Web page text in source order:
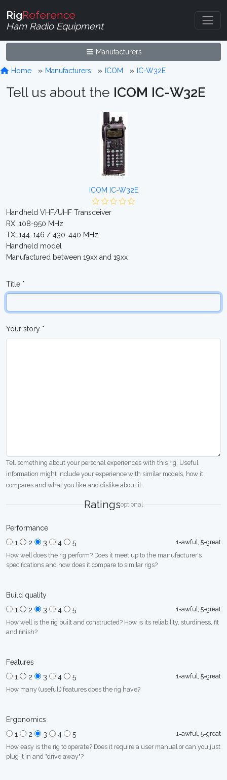
RigReference
Ham Radio Equipment
Manufacturers
Home Manufacturers ICOM IC-W32E
Tell us about the ICOM IC-W32E
ICOM IC-W32E
Handheld VHF/UHF Transceiver
RX: 108-950 MHz
TX: 144-146 / 430-440 MHz
Handheld model
Manufactured between 19xx and 19xx
Title *
Your story *
Tell something about your personal experiences with this rig. Useful
information might include your experience with similar models, how it
compares and what you like and dislike about it.
Ratingsoptional
Performance
1
2 3 4 5
1=awful, 5=great
How well does the rig perform? Does it meet up to the manufacturer's
specifications and how does it compare to similar rigs?
Build quality
1
2 3 4 5
1=awful, 5=great
How well is the rig built and constructed? How is its reliability, sturdiness, fit
and finish?
Features
1
2 3 4 5
1=awful, 5=great
How many (usefull) features does the rig have?
Ergonomics
1
2 3 4 5
1=awful, 5=great
How easy is the rig to operate? Does it require a user manual or can you just
plug it in and "drive away"?